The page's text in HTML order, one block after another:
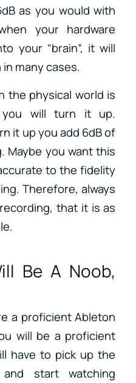
as you would with
your hardware
your “brain”, it will
many cases.
the physical world is
you will turn it up.
it up you add 6dB of
Maybe you want this
to the fidelity
Therefore, always
that it is as
Be A Noob,
a proficient Ableton
will be a proficient
have to pick up the
start watching